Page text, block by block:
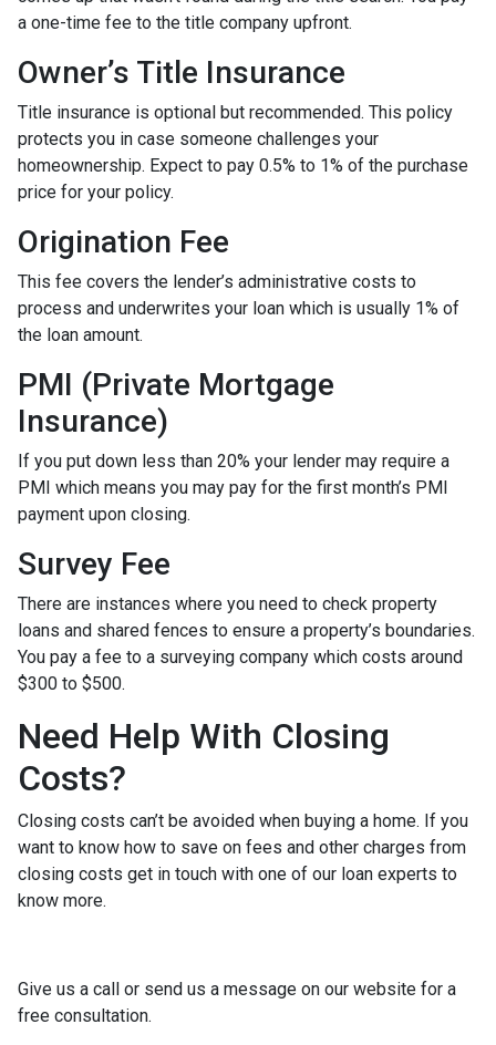
a one-time fee to the title company upfront.
Owner’s Title Insurance
Title insurance is optional but recommended. This policy
protects you in case someone challenges your
homeownership. Expect to pay 0.5% to 1% of the purchase
price for your policy.
Origination Fee
This fee covers the lender’s administrative costs to
process and underwrites your loan which is usually 1% of
the loan amount.
PMI (Private Mortgage
Insurance)
If you put down less than 20% your lender may require a
PMI which means you may pay for the first month’s PMI
payment upon closing.
Survey Fee
There are instances where you need to check property
loans and shared fences to ensure a property’s boundaries.
You pay a fee to a surveying company which costs around
$300 to $500.
Need Help With Closing
Costs?
Closing costs can’t be avoided when buying a home. If you
want to know how to save on fees and other charges from
closing costs get in touch with one of our loan experts to
know more.
Give us a call or send us a message on our website for a
free consultation.